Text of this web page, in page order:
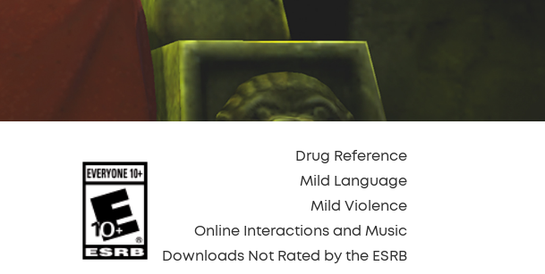
Drug Reference
Mild Language
Mild Violence
Online Interactions and Music
Downloads Not Rated by the ESRB